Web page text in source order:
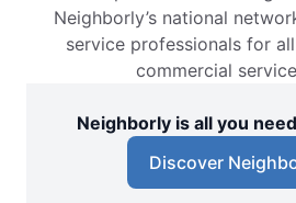
Neighborly’s national
service professionals for
commercial
Neighborly is all you
Discover